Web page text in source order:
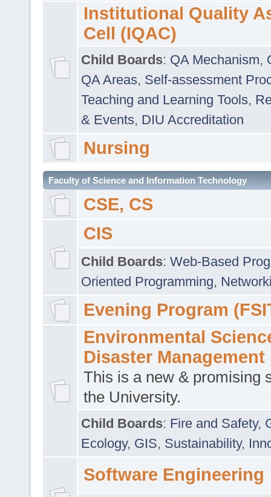
Institutional Quality
Cell (IQAC)
Child Boards: QA Mechanism,
QA Areas, Self-assessment
Teaching and Learning Tools,
& Events, DIU Accreditation
Nursing
Faculty of Science and Information Technology
CSE, CS
CIS
Child Boards: Web-Based
Oriented Programming,
Evening Program
Environmental
Disaster Management
This is a new & promising
the University.
Child Boards: Fire and Safety,
Ecology, GIS, Sustainability,
Software Engineering